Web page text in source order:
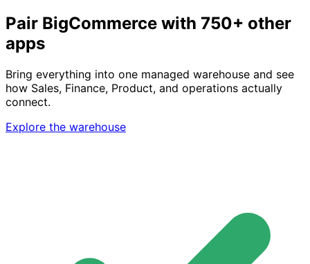
Pair BigCommerce with 750+ other
apps
Bring everything into one managed warehouse and see
how Sales, Finance, Product, and operations actually
connect.
Explore the warehouse